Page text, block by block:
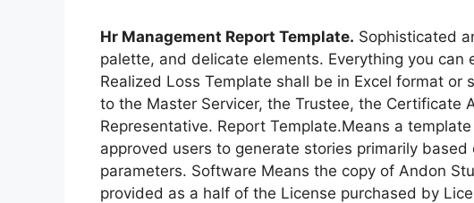
Hr Management Report Template. Sophisticated
palette, and delicate elements. Everything you
Realized Loss Template shall be in Excel format
to the Master Servicer, the Trustee, the Certificate
Representative. Report Template.Means a
approved users to generate stories primarily
parameters. Software Means the copy of Andon
provided as a half of the License purchased by